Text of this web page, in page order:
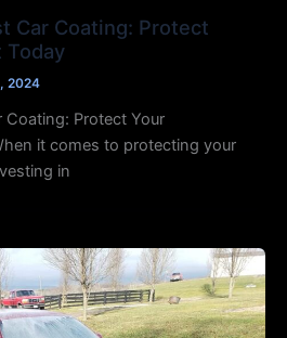
Car Coating: Protect
Today
2024
Coating: Protect Your
it comes to protecting your
in